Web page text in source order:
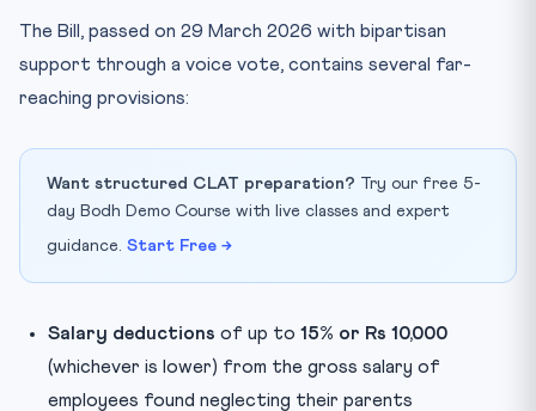
The Bill, passed on 29 March 2026 with bipartisan
support through a voice vote, contains several far-
reaching provisions:
Want structured CLAT preparation? Try our free 5-
day Bodh Demo Course with live classes and expert
guidance. Start Free →
Salary deductions of up to 15% or Rs 10,000
(whichever is lower) from the gross salary of
employees found neglecting their parents